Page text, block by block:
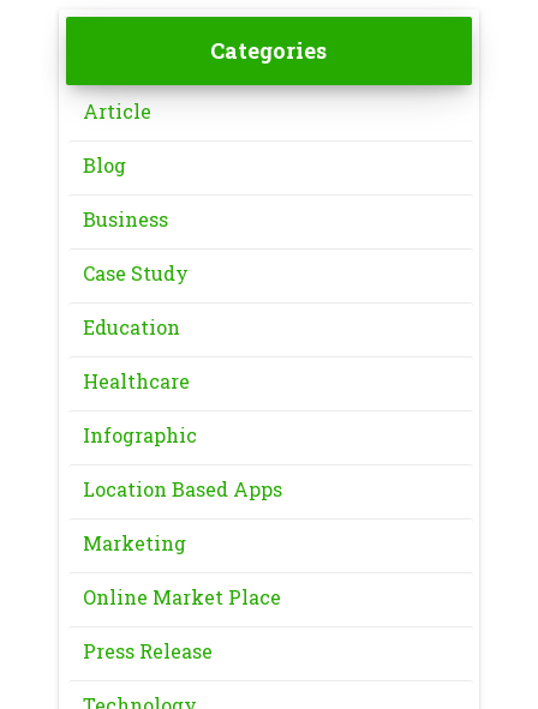
Categories
Article
Blog
Business
Case Study
Education
Healthcare
Infographic
Location Based Apps
Marketing
Online Market Place
Press Release